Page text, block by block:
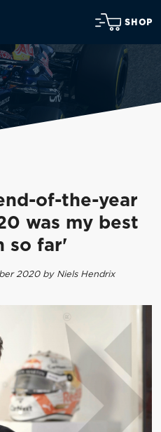
SHOP
of-the-year
was my best
so far'
2020 by Niels Hendrix